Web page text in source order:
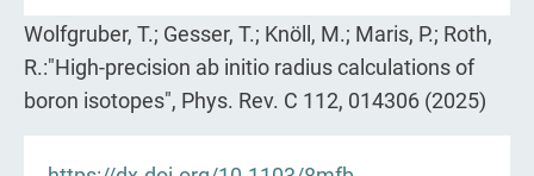
Wolfgruber, T.; Gesser, T.; Knöll, M.; Maris, P.; Roth,
R.:"High-precision ab initio radius calculations of
boron isotopes", Phys. Rev. C 112, 014306 (2025)